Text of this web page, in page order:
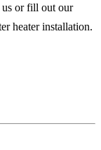
us or fill out our
heater installation.